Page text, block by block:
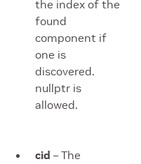
the index of the
found
component if
one is
discovered.
nullptr is
allowed.
cid – The